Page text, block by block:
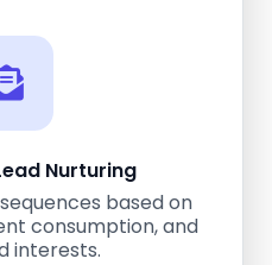
Nurturing
based on
consumption, and
interests.